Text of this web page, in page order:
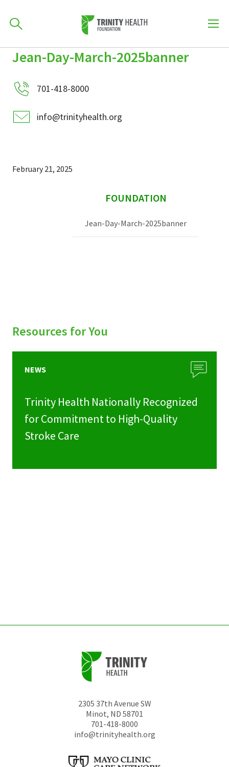
Skip
primary
navigation
Skip
main
Skip
primary
Find a Location
Services & Conditions
Ways to Give
Contact Trinity Health
Facebook
POPULAR SEARCHES...
Jean-Day-March-2025banner
701-418-8000
info@trinityhealth.org
February 21, 2025
sidebarFOUNDATION
Jean-Day-March-2025banner
Resources for You
NEWS
Trinity Health Nationally Recognized
for Commitment to High-Quality
Stroke Care
2305 37th Avenue SW
Minot, ND 58701
701-418-8000
info@trinityhealth.org